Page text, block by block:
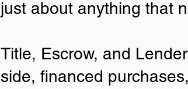
just about anything that
Title, Escrow, and
side, financed